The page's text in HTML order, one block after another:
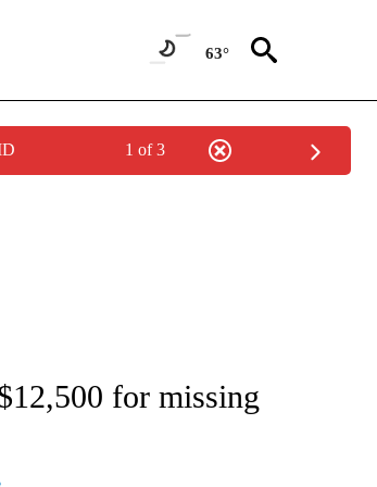
63°
1 of 3
ON "AP NATIONAL".
for missing